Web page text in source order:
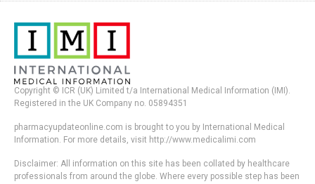
Copyright © ICR (UK) Limited t/a International Medical Information (IMI).
Registered in the UK Company no. 05894351
pharmacyupdateonline.com is brought to you by International Medical
Information. For more details, visit http://www.medicalimi.com
Disclaimer: All information on this site has been collated by healthcare
professionals from around the globe. Where every possible step has been